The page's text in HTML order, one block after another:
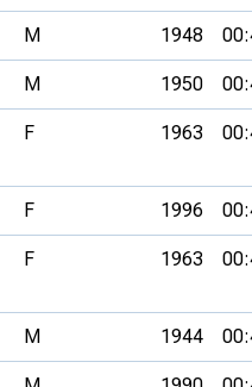
M 1948
M 1950
F 1963
F 1996
F 1963
M 1944